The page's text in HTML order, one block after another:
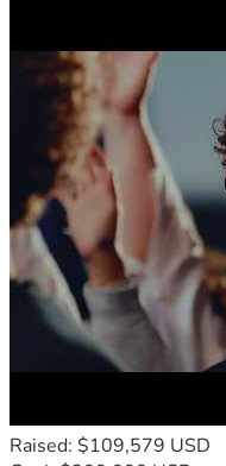
Raised: $109,579 USD